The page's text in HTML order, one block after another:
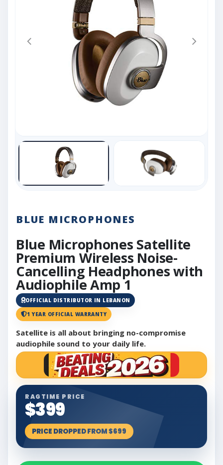
BLUE MICROPHONES
Blue Microphones Satellite
Premium Wireless Noise-
Cancelling Headphones with
Audiophile Amp 1
OFFICIAL DISTRIBUTOR IN LEBANON
1 YEAR OFFICIAL WARRANTY
Satellite is all about bringing no-compromise
audiophile sound to your daily life.
RAGTIME PRICE
$399
PRICE DROPPED FROM $699